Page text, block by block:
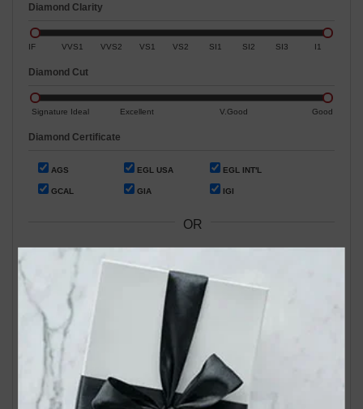
Diamond Clarity
IF VVS1 VVS2 VS1 VS2 SI1 SI2 SI3 I1
Diamond Cut
Signature Ideal Excellent V.Good Good
Diamond Certificate
AGS EGL USA EGL INT'L
GCAL GIA IGI
OR
Search Our In-Store Diamonds